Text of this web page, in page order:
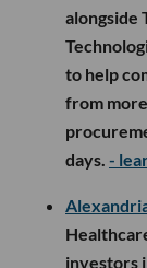
alongside
to help
from
days. -
investors